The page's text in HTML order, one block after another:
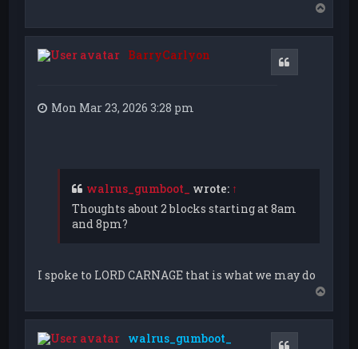
p
BarryCarlyon
Mon Mar 23, 2026 3:28 pm
walrus_gumboot_ wrote: ↑
Thoughts about 2 blocks starting at 8am
and 8pm?
I spoke to LORD CARNAGE that is what we may do
p
walrus_gumboot_